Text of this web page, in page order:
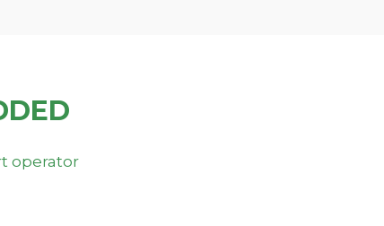
operator